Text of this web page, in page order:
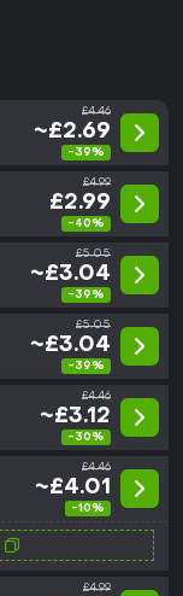
£4.46
~£2.69
-39%
£4.99
£2.99
-40%
£5.05
~£3.04
-39%
£5.05
~£3.04
-39%
£4.46
~£3.12
-30%
£4.46
~£4.01
-10%
£4.99